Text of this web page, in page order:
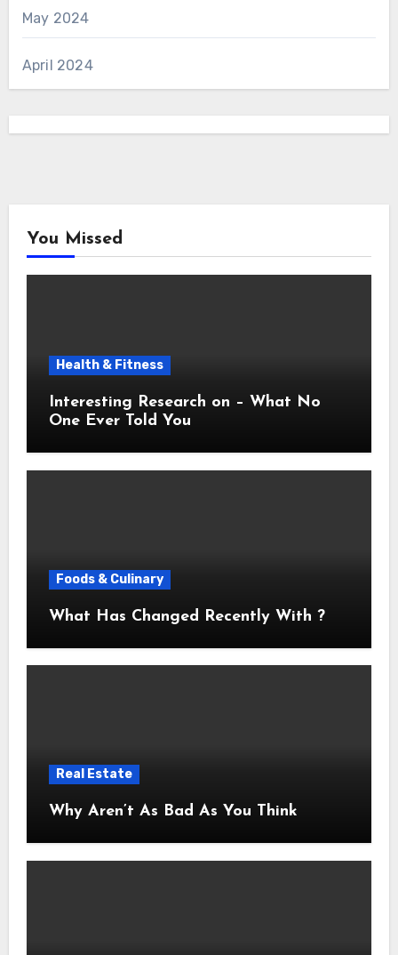
May 2024
April 2024
You Missed
Health & Fitness
Interesting Research on – What No
One Ever Told You
Foods & Culinary
What Has Changed Recently With ?
Real Estate
Why Aren’t As Bad As You Think